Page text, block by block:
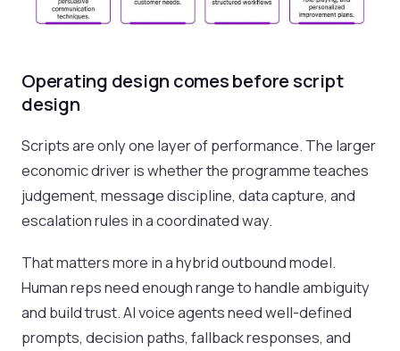
Operating design comes before script
design
Scripts are only one layer of performance. The larger
economic driver is whether the programme teaches
judgement, message discipline, data capture, and
escalation rules in a coordinated way.
That matters more in a hybrid outbound model.
Human reps need enough range to handle ambiguity
and build trust. AI voice agents need well-defined
prompts, decision paths, fallback responses, and